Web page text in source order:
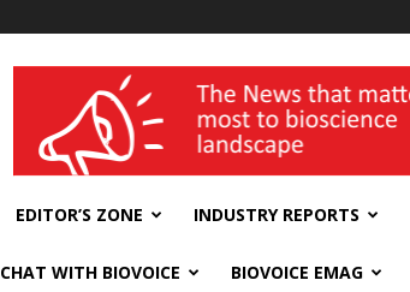
wellness India Expo
EDITOR’S ZONE INDUSTRY REPORTS
CHAT WITH BIOVOICE BIOVOICE EMAG